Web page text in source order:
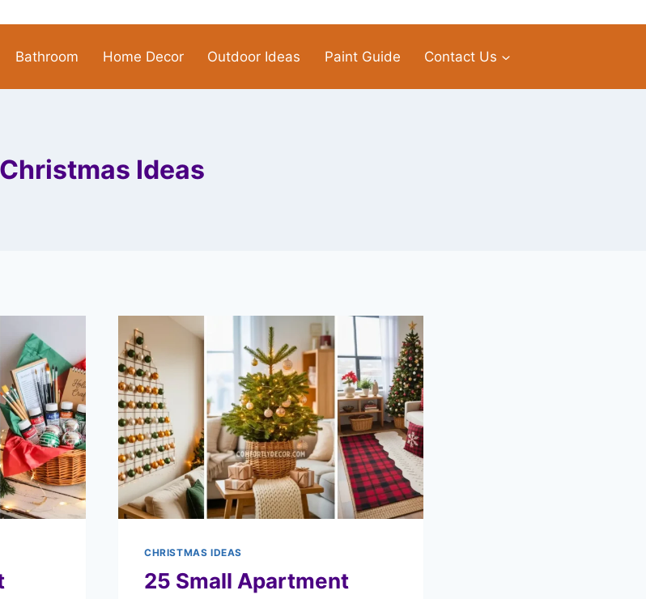
Bathroom Home Decor Outdoor Ideas Paint Guide Contact Us
Christmas Ideas
CHRISTMAS IDEAS
25 Small Apartment